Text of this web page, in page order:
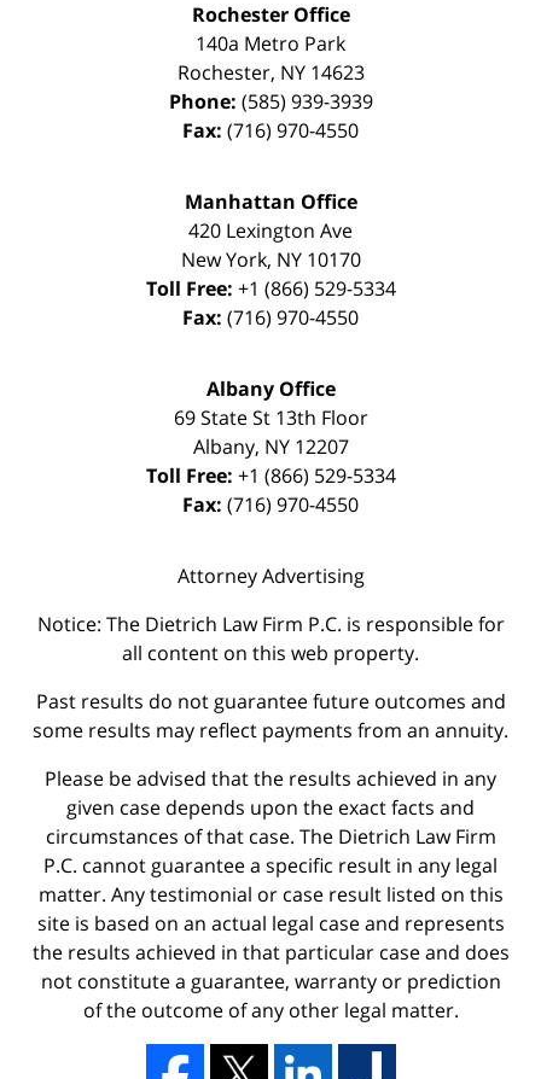
Rochester Office
140a Metro Park
Rochester, NY 14623
Phone: (585) 939-3939
Fax: (716) 970-4550
Manhattan Office
420 Lexington Ave
New York, NY 10170
Toll Free: +1 (866) 529-5334
Fax: (716) 970-4550
Albany Office
69 State St 13th Floor
Albany, NY 12207
Toll Free: +1 (866) 529-5334
Fax: (716) 970-4550
Attorney Advertising
Notice: The Dietrich Law Firm P.C. is responsible for
all content on this web property.
Past results do not guarantee future outcomes and
some results may reflect payments from an annuity.
Please be advised that the results achieved in any
given case depends upon the exact facts and
circumstances of that case. The Dietrich Law Firm
P.C. cannot guarantee a specific result in any legal
matter. Any testimonial or case result listed on this
site is based on an actual legal case and represents
the results achieved in that particular case and does
not constitute a guarantee, warranty or prediction
of the outcome of any other legal matter.